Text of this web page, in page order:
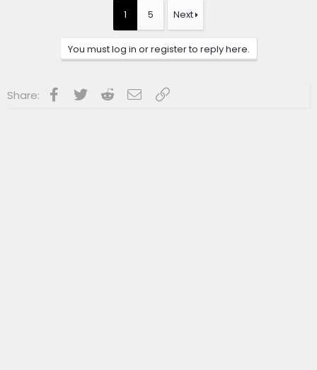
1 5 Next
You must log in or register to reply here.
Share: Facebook
Twitter RedditEmailLink